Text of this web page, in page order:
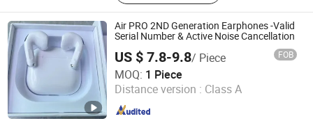
Air PRO 2ND Generation Earphones -Valid
Serial Number & Active Noise Cancellation
US $ 7.8-9.8/ Piece FOB
MOQ: 1 Piece
Distance version : Class A
Heifei Yue Ting Shan Lian Technology Co., Ltd
Anhui , China Since 2025